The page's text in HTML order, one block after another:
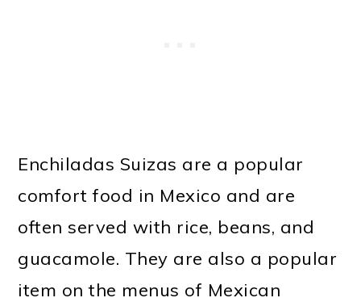
Enchiladas Suizas are a popular
comfort food in Mexico and are
often served with rice, beans, and
guacamole. They are also a popular
item on the menus of Mexican